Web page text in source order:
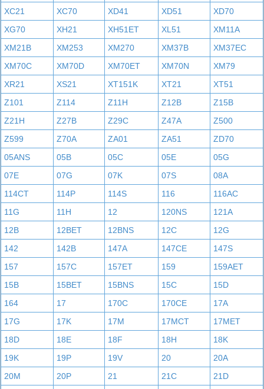
XC21
XC70 XD41 XD51
XD70
XG70
XH21 XH51ET XL51
XM11A
XM21B
XM253 XM270 XM37B
XM37EC
XM70C
XM70D XM70ET XM70N
XM79
XR21
XS21 XT151K XT21
XT51
Z101
Z114 Z11H Z12B
Z15B
Z21H
Z27B Z29C Z47A
Z500
Z599
Z70A ZA01 ZA51
ZD70
05ANS
05B 05C 05E
05G
07E
07G 07K 07S
08A
114CT
114P 114S 116
116AC
11G
11H 12 120NS
121A
12B
12BET 12BNS 12C
12G
142
142B 147A 147CE
147S
157
157C 157ET 159
159AET
15B
15BET 15BNS 15C
15D
164
17 170C 170CE
17A
17G
17K 17M 17MCT
17MET
18D
18E 18F 18H
18K
19K
19P 19V 20
20A
20M
20P 21 21C
21D